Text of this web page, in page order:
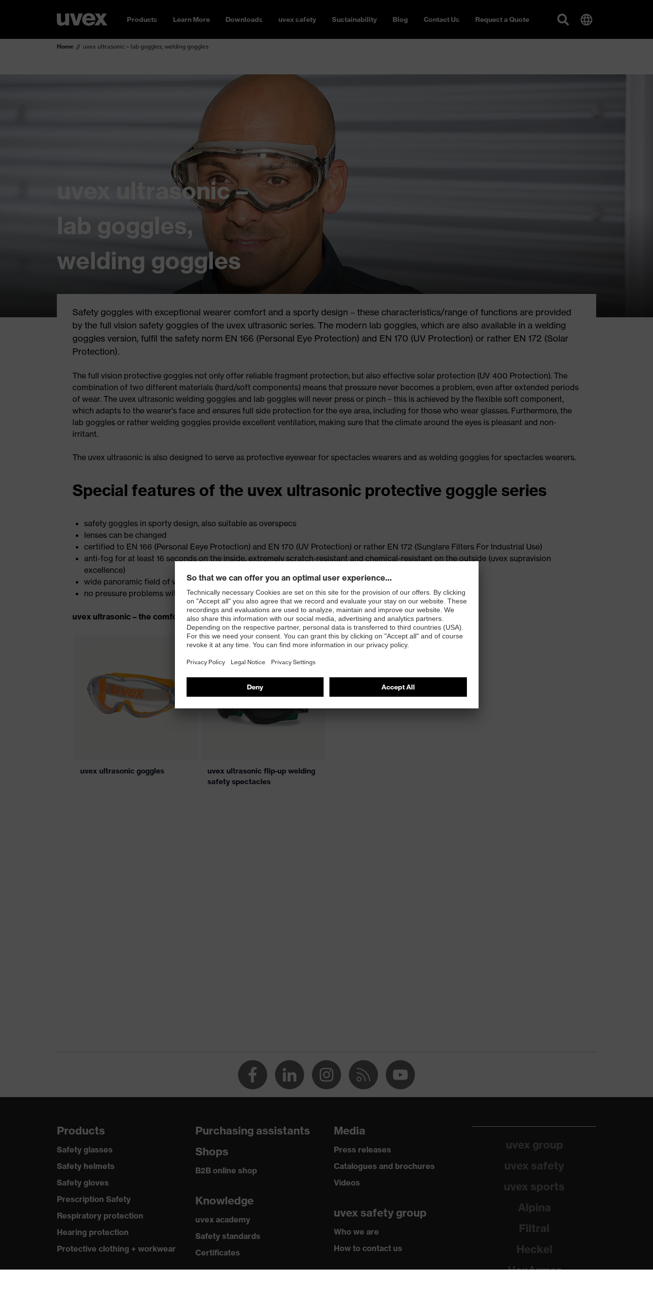
Products Learn More Downloads uvex safety Sustainability Blog Contact Us Request a Quote
Home uvex ultrasonic – lab goggles, welding goggles
uvex ultrasonic –
lab goggles,
welding goggles
Safety goggles with exceptional wearer comfort and a sporty design – these characteristics/range of functions are provided
by the full vision safety goggles of the uvex ultrasonic series. The modern lab goggles, which are also available in a welding
goggles version, fulfil the safety norm EN 166 (Personal Eye Protection) and EN 170 (UV Protection) or rather EN 172 (Solar
Protection).
The full vision protective goggles not only offer reliable fragment protection, but also effective solar protection (UV 400 Protection). The
combination of two different materials (hard/soft components) means that pressure never becomes a problem, even after extended periods
of wear. The uvex ultrasonic welding goggles and lab goggles will never press or pinch – this is achieved by the flexible soft component,
which adapts to the wearer's face and ensures full side protection for the eye area, including for those who wear glasses. Furthermore, the
lab goggles or rather welding goggles provide excellent ventilation, making sure that the climate around the eyes is pleasant and non-
irritant.
The uvex ultrasonic is also designed to serve as protective eyewear for spectacles wearers and as welding goggles for spectacles wearers.
Special features of the uvex ultrasonic protective goggle series
safety goggles in sporty design, also suitable as overspecs
lenses can be changed
certified to EN 166 (Personal Eeye Protection) and EN 170 (UV Protection) or rather EN 172 (Sunglare Filters For Industrial Use)
anti-fog for at least 16 seconds on the inside, extremely scratch-resistant and chemical-resistant on the outside (uvex supravision
excellence)
wide panoramic field of vision
no pressure problems with long-term wearing thanks to the combination of hard and soft components
uvex ultrasonic – the comfortable welding goggle and lab goggle
uvex ultrasonic goggles
uvex ultrasonic flip-up welding
safety spectacles
Products
Safety glasses
Safety helmets
Safety gloves
Prescription Safety
Respiratory protection
Hearing protection
Protective clothing + workwear
Purchasing assistants
Shops
B2B online shop
Knowledge
uvex academy
Safety standards
Certificates
Media
Press releases
Catalogues and brochures
Videos
uvex safety group
Who we are
How to contact us
uvex group
uvex safety
uvex sports
Alpina
Filtral
Heckel
HexArmor